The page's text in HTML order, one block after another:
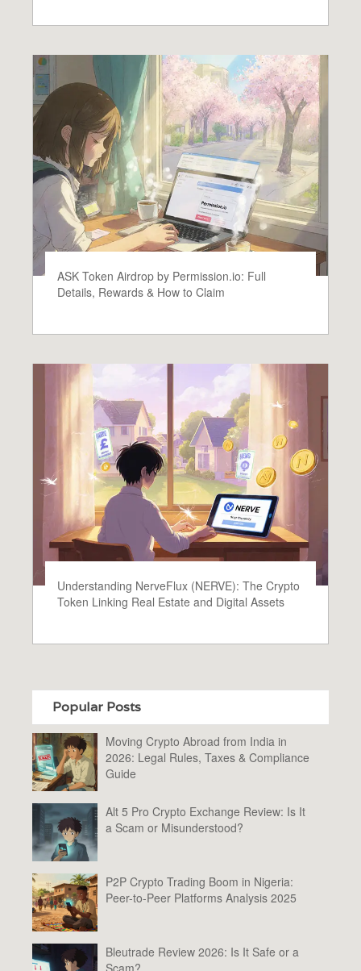
ASK Token Airdrop by Permission.io: Full
Details, Rewards & How to Claim
Understanding NerveFlux (NERVE): The Crypto
Token Linking Real Estate and Digital Assets
Popular Posts
Moving Crypto Abroad from India in
2026: Legal Rules, Taxes & Compliance
Guide
Alt 5 Pro Crypto Exchange Review: Is It
a Scam or Misunderstood?
P2P Crypto Trading Boom in Nigeria:
Peer-to-Peer Platforms Analysis 2025
Bleutrade Review 2026: Is It Safe or a
Scam?